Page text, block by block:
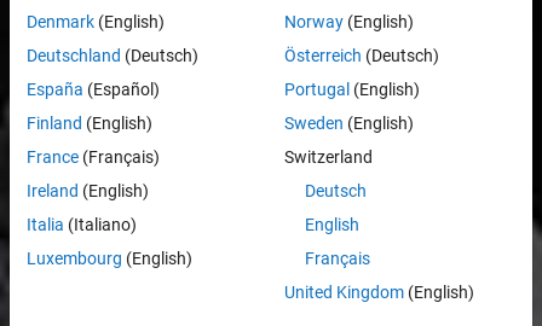
Denmark (English)
Deutschland (Deutsch)
España (Español)
Finland (English)
France (Français)
Ireland (English)
Italia (Italiano)
Luxembourg (English)
Norway(English)
Österreich (Deutsch)
Portugal (English)
Sweden (English)
Switzerland
Deutsch
English
Français
United Kingdom(English)